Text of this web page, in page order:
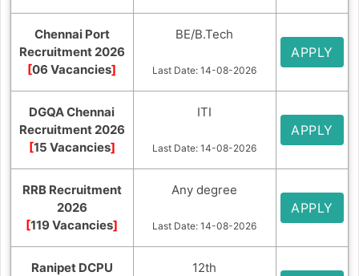
Chennai Port
Recruitment 2026
[06 Vacancies]
BE/B.Tech
Last Date: 14-08-2026
APPLY
DGQA Chennai
Recruitment 2026
[15 Vacancies]
ITI
Last Date: 14-08-2026
APPLY
RRB Recruitment
2026
[119 Vacancies]
Any degree
Last Date: 14-08-2026
APPLY
Ranipet DCPU
12th